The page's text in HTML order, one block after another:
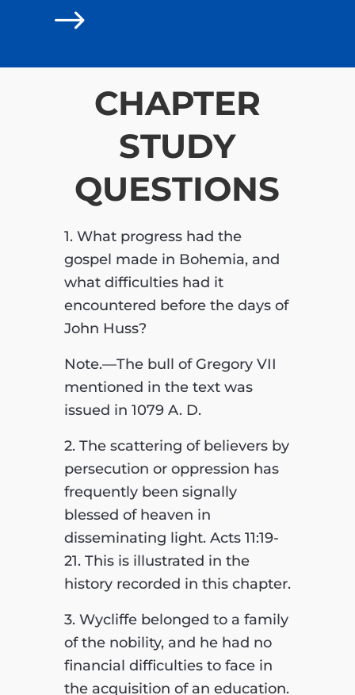
$
CHAPTER
STUDY
QUESTIONS
1. What progress had the
gospel made in Bohemia, and
what difficulties had it
encountered before the days of
John Huss?
Note.—The bull of Gregory VII
mentioned in the text was
issued in 1079 A. D.
2. The scattering of believers by
persecution or oppression has
frequently been signally
blessed of heaven in
disseminating light. Acts 11:19-
21. This is illustrated in the
history recorded in this chapter.
3. Wycliffe belonged to a family
of the nobility, and he had no
financial difficulties to face in
the acquisition of an education.